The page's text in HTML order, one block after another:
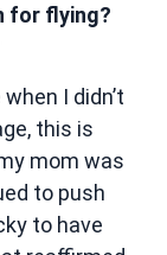
for flying?
I didn’t
this is
mom was
to push
to have